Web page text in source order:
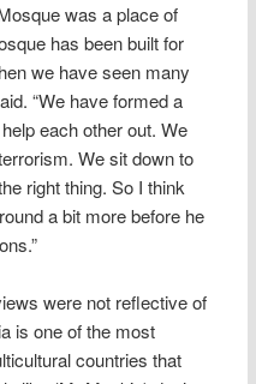
was a place of
has been built for
we have seen many
“We have formed a
each other out. We
We sit down to
right thing. So I think
a bit more before he
were not reflective of
is one of the most
countries that